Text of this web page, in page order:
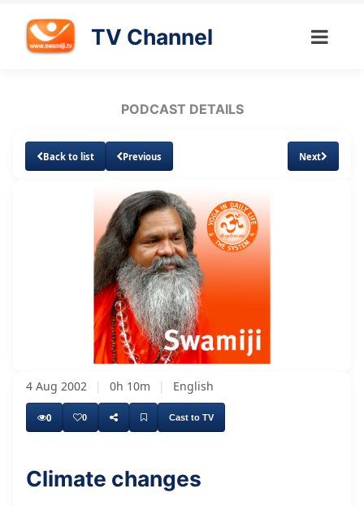
TV Channel
PODCAST DETAILS
Back to list Previous Next
UnmuteLoaded:
6.38%
4 Aug 2002 | 0h 10m | English
0 0 Cast to TV
Climate changes